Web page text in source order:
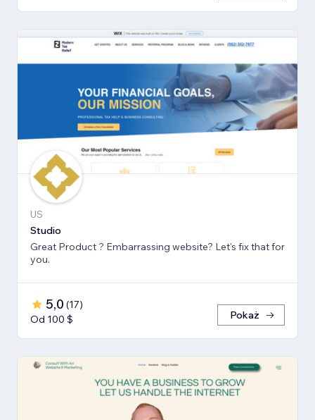
US
Studio
Great Product ? Embarrassing website? Let's fix that for
you.
5,0 (17)
Od 100 $
Pokaż